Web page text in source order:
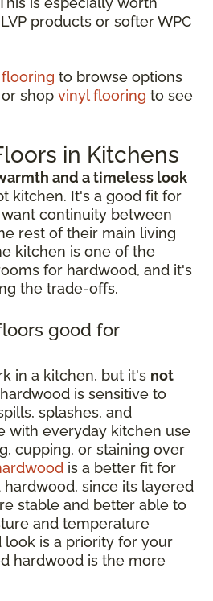
products or softer WPC
to browse options
shop vinyl flooring to see
in Kitchens
and a timeless look
kitchen. It's a good fit for
continuity between
rest of their main living
kitchen is one of the
for hardwood, and it's
the trade-offs.
good for
in a kitchen, but it's not
is sensitive to
splashes, and
with everyday kitchen use
cupping, or staining over
is a better fit for
since its layered
stable and better able to
and temperature
look is a priority for your
hardwood is the more